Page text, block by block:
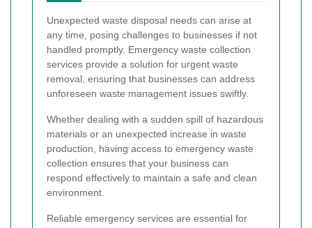
Unexpected waste disposal needs can arise at
any time, posing challenges to businesses if not
handled promptly. Emergency waste collection
services provide a solution for urgent waste
removal, ensuring that businesses can address
unforeseen waste management issues swiftly.
Whether dealing with a sudden spill of hazardous
materials or an unexpected increase in waste
production, having access to emergency waste
collection ensures that your business can
respond effectively to maintain a safe and clean
environment.
Reliable emergency services are essential for